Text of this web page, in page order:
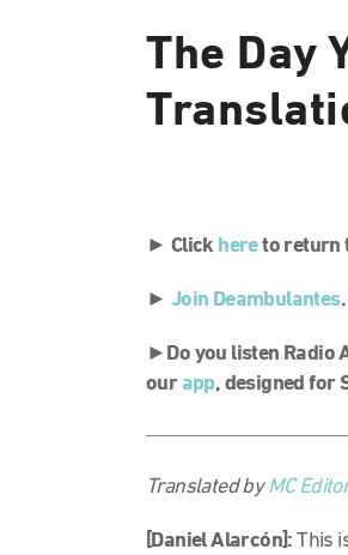
The Day
► Click hereto return
► Join Deambulantes
►Do you listen Radio
ourapp, designed for
Translated byMC
[Daniel Alarcón]: This